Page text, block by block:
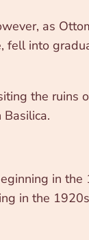
as
fell into
the ruins
in the
in the